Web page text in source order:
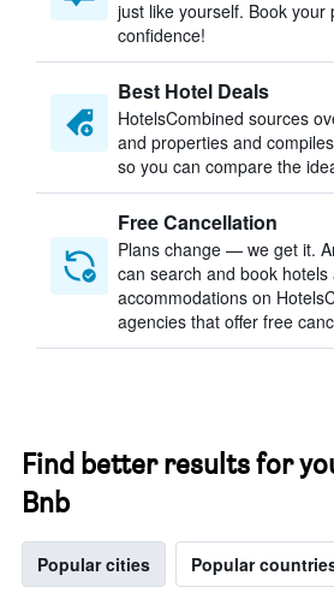
just like yourself. Book your
confidence!
Best Hotel Deals
HotelsCombined sources
and properties and
so you can compare the
Free Cancellation
Plans change — we get it.
can search and book hotels
accommodations on
agencies that offer free
Find better results for
Bnb
Popular cities Popular